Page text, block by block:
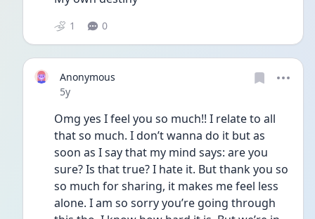
1 0
Anonymous
Date posted
5y
Omg yes I feel you so much!! I relate to all
that so much. I don’t wanna do it but as
soon as I say that my mind says: are you
sure? Is that true? I hate it. But thank you so
so much for sharing, it makes me feel less
alone. I am so sorry you’re going through